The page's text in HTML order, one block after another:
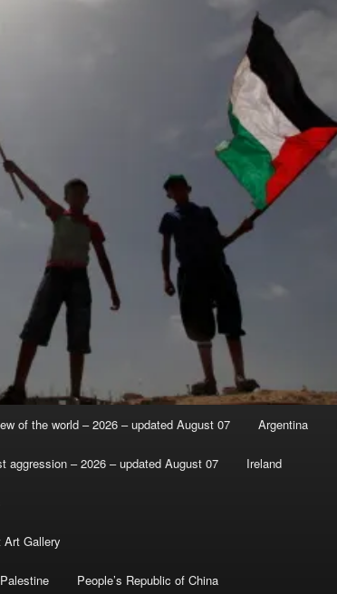
of the world – 2026 – updated August 07 Argentina
aggression – 2026 – updated August 07 Ireland
Art Gallery
Palestine People’s Republic of China